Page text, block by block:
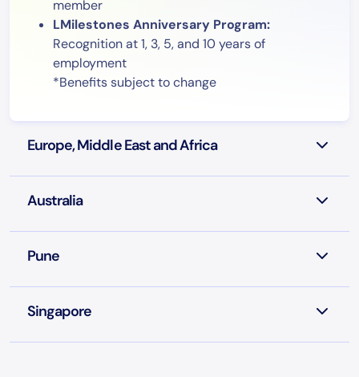
member
LMilestones Anniversary Program:
Recognition at 1, 3, 5, and 10 years of
employment
*Benefits subject to change
Europe, Middle East and Africa
Australia
Pune
Singapore